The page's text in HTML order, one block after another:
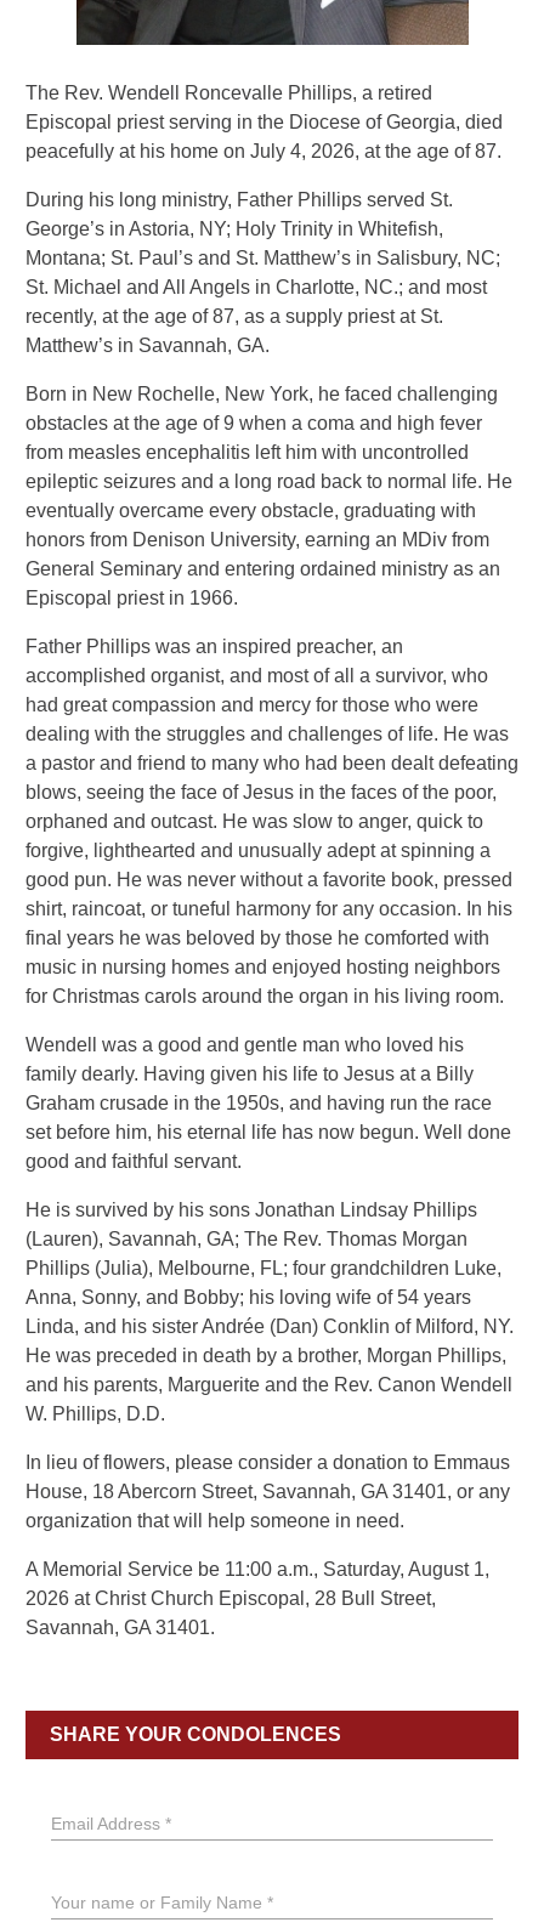
The Rev. Wendell Roncevalle Phillips, a retired
Episcopal priest serving in the Diocese of Georgia, died
peacefully at his home on July 4, 2026, at the age of 87.
During his long ministry, Father Phillips served St.
George’s in Astoria, NY; Holy Trinity in Whitefish,
Montana; St. Paul’s and St. Matthew’s in Salisbury, NC;
St. Michael and All Angels in Charlotte, NC.; and most
recently, at the age of 87, as a supply priest at St.
Matthew’s in Savannah, GA.
Born in New Rochelle, New York, he faced challenging
obstacles at the age of 9 when a coma and high fever
from measles encephalitis left him with uncontrolled
epileptic seizures and a long road back to normal life. He
eventually overcame every obstacle, graduating with
honors from Denison University, earning an MDiv from
General Seminary and entering ordained ministry as an
Episcopal priest in 1966.
Father Phillips was an inspired preacher, an
accomplished organist, and most of all a survivor, who
had great compassion and mercy for those who were
dealing with the struggles and challenges of life. He was
a pastor and friend to many who had been dealt defeating
blows, seeing the face of Jesus in the faces of the poor,
orphaned and outcast. He was slow to anger, quick to
forgive, lighthearted and unusually adept at spinning a
good pun. He was never without a favorite book, pressed
shirt, raincoat, or tuneful harmony for any occasion. In his
final years he was beloved by those he comforted with
music in nursing homes and enjoyed hosting neighbors
for Christmas carols around the organ in his living room.
Wendell was a good and gentle man who loved his
family dearly. Having given his life to Jesus at a Billy
Graham crusade in the 1950s, and having run the race
set before him, his eternal life has now begun. Well done
good and faithful servant.
He is survived by his sons Jonathan Lindsay Phillips
(Lauren), Savannah, GA; The Rev. Thomas Morgan
Phillips (Julia), Melbourne, FL; four grandchildren Luke,
Anna, Sonny, and Bobby; his loving wife of 54 years
Linda, and his sister Andrée (Dan) Conklin of Milford, NY.
He was preceded in death by a brother, Morgan Phillips,
and his parents, Marguerite and the Rev. Canon Wendell
W. Phillips, D.D.
In lieu of flowers, please consider a donation to Emmaus
House, 18 Abercorn Street, Savannah, GA 31401, or any
organization that will help someone in need.
A Memorial Service be 11:00 a.m., Saturday, August 1,
2026 at Christ Church Episcopal, 28 Bull Street,
Savannah, GA 31401.
SHARE YOUR CONDOLENCES
Email Address *
Your name or Family Name *